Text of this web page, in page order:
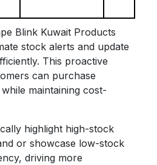
Blink Kuwait Products
stock alerts and update
This proactive
can purchase
maintaining cost-
highlight high-stock
or showcase low-stock
driving more